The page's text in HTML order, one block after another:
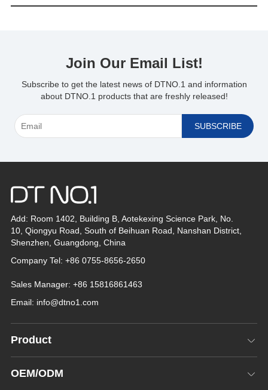
Join Our Email List!
Subscribe to get the latest news of DTNO.1 and information
about DTNO.1 products that are freshly released!
Add: Room 1402, Building B, Aotekexing Science Park, No.
10, Qiongyu Road, South of Beihuan Road, Nanshan District,
Shenzhen, Guangdong, China
Company Tel: +86 0755-8656-2650
Sales Manager: +86 15816861463
Email: info@dtno1.com
Product
OEM/ODM